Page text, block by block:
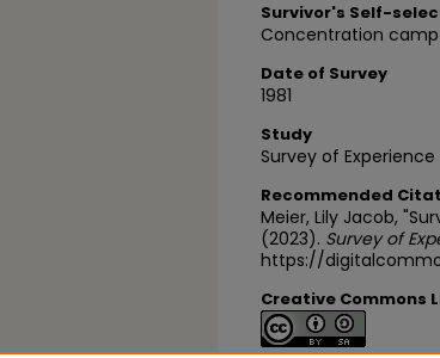
Survivor's Self-
Concentration
Date of Survey
1981
Study
Survey of
Recommended
Meier, Lily Jacob,
(2023). Survey of
https://
Creative Commons